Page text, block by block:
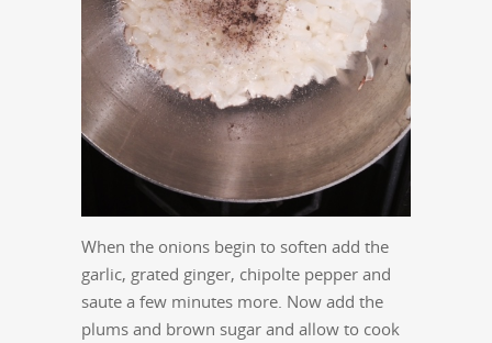
When the onions begin to soften add the
garlic, grated ginger, chipolte pepper and
saute a few minutes more. Now add the
plums and brown sugar and allow to cook